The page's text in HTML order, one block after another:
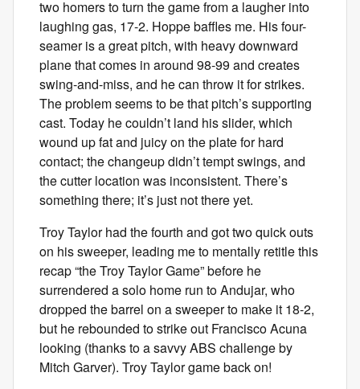
two homers to turn the game from a laugher into
laughing gas, 17-2. Hoppe baffles me. His four-
seamer is a great pitch, with heavy downward
plane that comes in around 98-99 and creates
swing-and-miss, and he can throw it for strikes.
The problem seems to be that pitch’s supporting
cast. Today he couldn’t land his slider, which
wound up fat and juicy on the plate for hard
contact; the changeup didn’t tempt swings, and
the cutter location was inconsistent. There’s
something there; it’s just not there yet.
Troy Taylor had the fourth and got two quick outs
on his sweeper, leading me to mentally retitle this
recap “the Troy Taylor Game” before he
surrendered a solo home run to Andujar, who
dropped the barrel on a sweeper to make it 18-2,
but he rebounded to strike out Francisco Acuna
looking (thanks to a savvy ABS challenge by
Mitch Garver). Troy Taylor game back on!